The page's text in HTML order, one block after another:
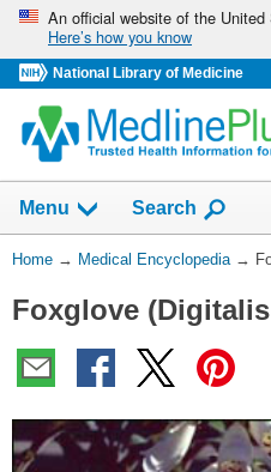
Skip
navigation
An official website of the
Here’s how you know
National Library of Medicine
navigation
has
collapsed.
Menu Show
Search
You
Here:
Home → Medical Encyclopedia →
Foxglove